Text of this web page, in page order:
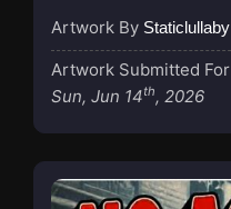
Artwork By Staticlullaby
Artwork Submitted For
Sun, Jun 14th, 2026